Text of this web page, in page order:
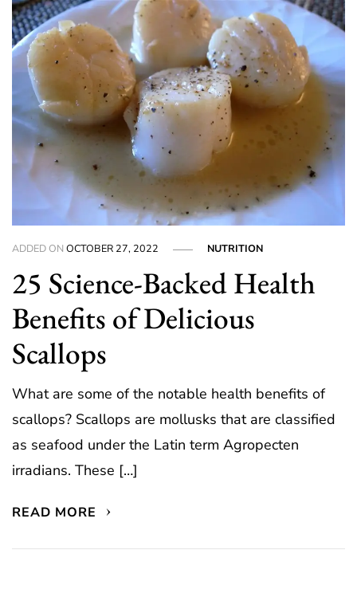
ADDED ONOCTOBER 27, 2022 NUTRITION
25 Science-Backed Health
Benefits of Delicious
Scallops
What are some of the notable health benefits of
scallops? Scallops are mollusks that are classified
as seafood under the Latin term Agropecten
irradians. These […]
READ MORE